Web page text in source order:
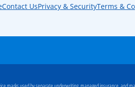
Contact UsPrivacy & SecurityTerms &